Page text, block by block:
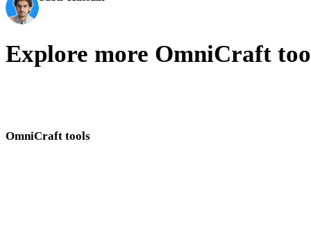
Explore more OmniCraft
OmniCraft tools